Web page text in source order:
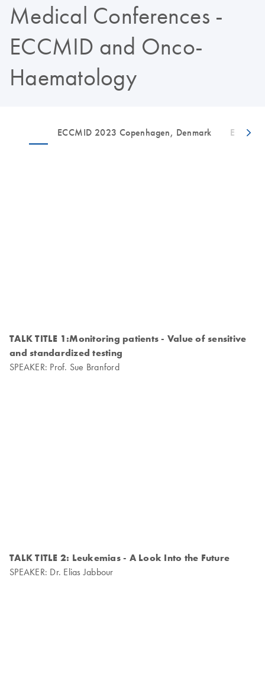
Medical Conferences -
ECCMID and Onco-
Haematology
TALK TITLE 1:Monitoring patients - Value of sensitive
and standardized testing
SPEAKER: Prof. Sue Branford
TALK TITLE 2: Leukemias - A Look Into the Future
SPEAKER: Dr. Elias Jabbour